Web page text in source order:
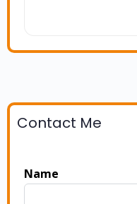
Contact Me
Name